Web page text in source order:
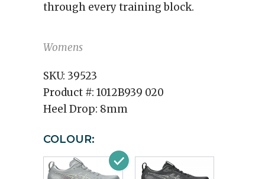
through every training block.
Womens
SKU: 39523
Product #: 1012B939 020
Heel Drop: 8mm
COLOUR: